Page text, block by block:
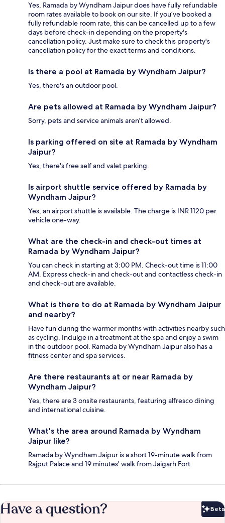
Yes, Ramada by Wyndham Jaipur does have fully refundable
room rates available to book on our site. If you’ve booked a
fully refundable room rate, this can be cancelled up to a few
days before check-in depending on the property's
cancellation policy. Just make sure to check this property's
cancellation policy for the exact terms and conditions.
Is there a pool at Ramada by Wyndham Jaipur?
Yes, there's an outdoor pool.
Are pets allowed at Ramada by Wyndham Jaipur?
Sorry, pets and service animals aren't allowed.
Is parking offered on site at Ramada by Wyndham
Jaipur?
Yes, there's free self and valet parking.
Is airport shuttle service offered by Ramada by
Wyndham Jaipur?
Yes, an airport shuttle is available. The charge is INR 1120 per
vehicle one-way.
What are the check-in and check-out times at
Ramada by Wyndham Jaipur?
You can check in starting at 3:00 PM. Check-out time is 11:00
AM. Express check-in and check-out and contactless check-in
and check-out are available.
What is there to do at Ramada by Wyndham Jaipur
and nearby?
Have fun during the warmer months with activities nearby such
as cycling. Indulge in a treatment at the spa and enjoy a swim
in the outdoor pool. Ramada by Wyndham Jaipur also has a
fitness center and spa services.
Are there restaurants at or near Ramada by
Wyndham Jaipur?
Yes, there are 3 onsite restaurants, featuring alfresco dining
and international cuisine.
What's the area around Ramada by Wyndham
Jaipur like?
Ramada by Wyndham Jaipur is a short 19-minute walk from
Rajput Palace and 19 minutes' walk from Jaigarh Fort.
Have a question? Beta